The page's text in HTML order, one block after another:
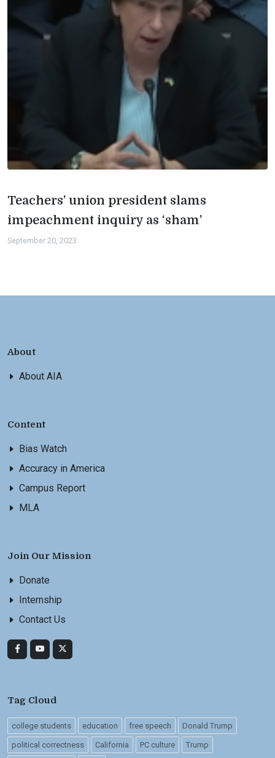
Teachers’ union president slams
impeachment inquiry as ‘sham’
September 20, 2023
About
About AIA
Content
Bias Watch
Accuracy in America
Campus Report
MLA
Join Our Mission
Donate
Internship
Contact Us
Tag Cloud
college students education free speech Donald Trump
political correctness California PC culture Trump